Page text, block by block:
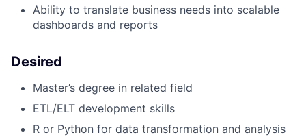
Ability to translate business needs into scalable
dashboards and reports
Desired
Master’s degree in related field
ETL/ELT development skills
R or Python for data transformation and analysis